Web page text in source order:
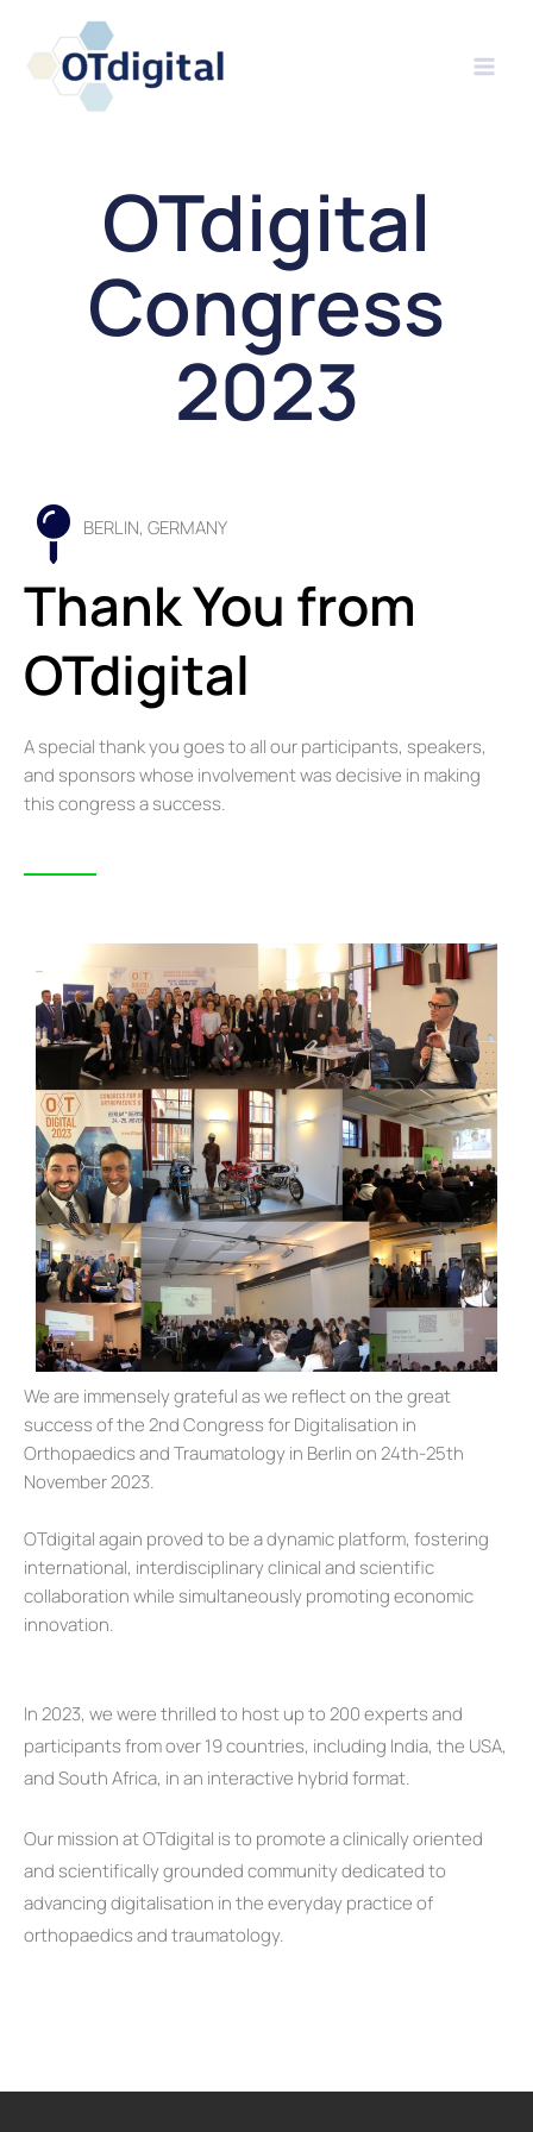
content
OTdigital
Congress
2023
BERLIN, GERMANY
Thank You from
OTdigital
A special thank you goes to all our participants, speakers,
and sponsors whose involvement was decisive in making
this congress a success.
We are immensely grateful as we reflect on the great
success of the 2nd Congress for Digitalisation in
Orthopaedics and Traumatology in Berlin on 24th-25th
November 2023.
OTdigital again proved to be a dynamic platform, fostering
international, interdisciplinary clinical and scientific
collaboration while simultaneously promoting economic
innovation.
In 2023, we were thrilled to host up to 200 experts and
participants from over 19 countries, including India, the USA,
and South Africa, in an interactive hybrid format.
Our mission at OTdigital is to promote a clinically oriented
and scientifically grounded community dedicated to
advancing digitalisation in the everyday practice of
orthopaedics and traumatology.